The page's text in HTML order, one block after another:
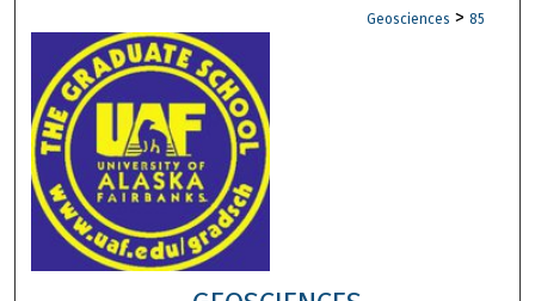
Geosciences > 85